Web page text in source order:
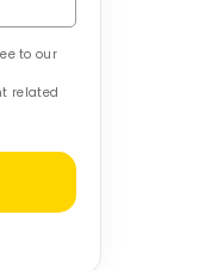
to our
related